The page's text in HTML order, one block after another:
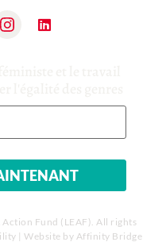
Action Fund (LEAF). All rights
| Website by Affinity Bridge